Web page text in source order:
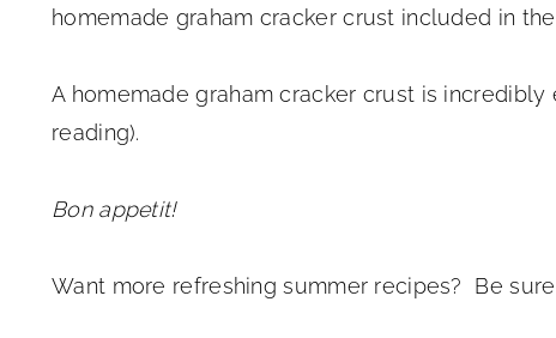
homemade graham cracker crust included in
A homemade graham cracker crust is
reading).
Bon appetit!
Want more refreshing summer recipes? Be